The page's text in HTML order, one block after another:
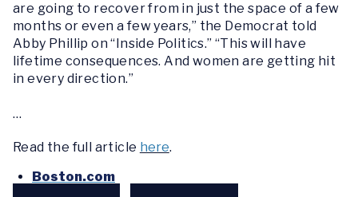
are going to recover from in just the space of a few
months or even a few years,” the Democrat told
Abby Phillip on “Inside Politics.” “This will have
lifetime consequences. And women are getting hit
in every direction.”
…
Read the full article here.
Boston.com